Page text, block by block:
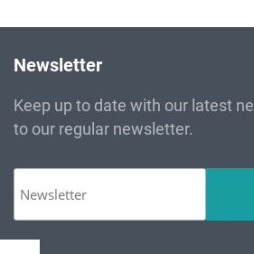
Newsletter
Keep up to date with our latest
to our regular newsletter.